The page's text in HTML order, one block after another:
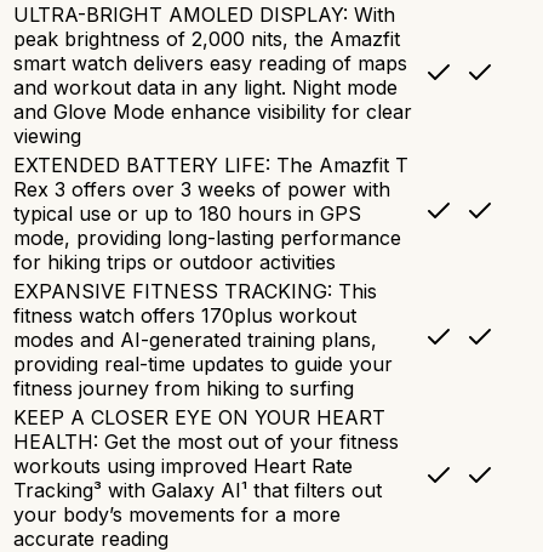
ULTRA-BRIGHT AMOLED DISPLAY: With
peak brightness of 2,000 nits, the Amazfit
smart watch delivers easy reading of maps
and workout data in any light. Night mode
and Glove Mode enhance visibility for clear
viewing
EXTENDED BATTERY LIFE: The Amazfit T
Rex 3 offers over 3 weeks of power with
typical use or up to 180 hours in GPS
mode, providing long-lasting performance
for hiking trips or outdoor activities
EXPANSIVE FITNESS TRACKING: This
fitness watch offers 170plus workout
modes and AI-generated training plans,
providing real-time updates to guide your
fitness journey from hiking to surfing
KEEP A CLOSER EYE ON YOUR HEART
HEALTH: Get the most out of your fitness
workouts using improved Heart Rate
Tracking³ with Galaxy AI¹ that filters out
your body’s movements for a more
accurate reading